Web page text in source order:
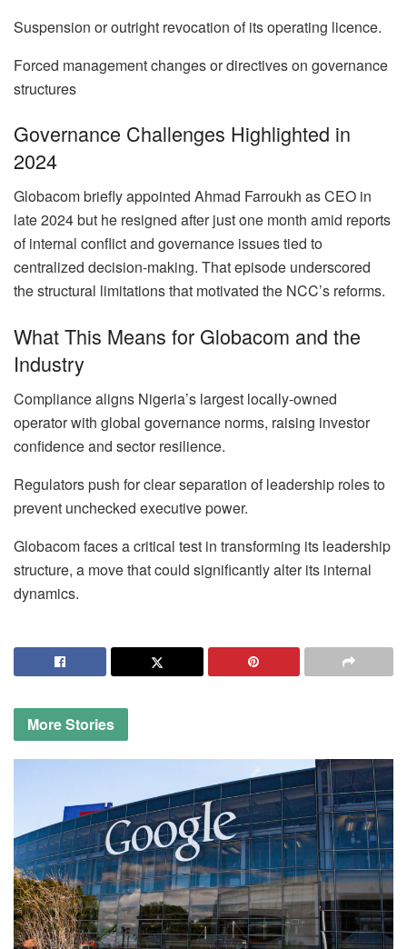
Suspension or outright revocation of its operating licence.
Forced management changes or directives on governance
structures
Governance Challenges Highlighted in
2024
Globacom briefly appointed Ahmad Farroukh as CEO in
late 2024 but he resigned after just one month amid reports
of internal conflict and governance issues tied to
centralized decision-making. That episode underscored
the structural limitations that motivated the NCC’s reforms.
What This Means for Globacom and the
Industry
Compliance aligns Nigeria’s largest locally-owned
operator with global governance norms, raising investor
confidence and sector resilience.
Regulators push for clear separation of leadership roles to
prevent unchecked executive power.
Globacom faces a critical test in transforming its leadership
structure, a move that could significantly alter its internal
dynamics.
MoreStories